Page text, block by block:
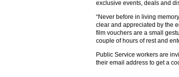
exclusive events, deals and
“Never before in living
clear and appreciated by the
film vouchers are a small
couple of hours of rest and
Public Service workers are
their email address to get a